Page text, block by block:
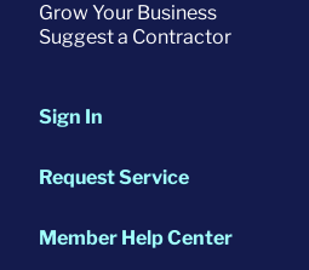
Grow Your Business
Suggest a Contractor
Sign In
Request Service
Member Help Center